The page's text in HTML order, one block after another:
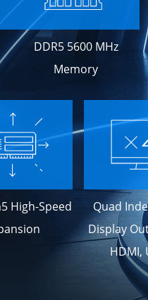
DDR5 5600 MHz
Memory
High-Speed
Quad
Display
HDMI,